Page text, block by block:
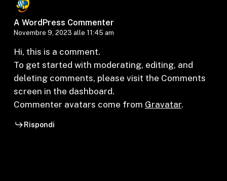
A WordPress Commenter
Novembre 9, 2023 alle 11:45 am
Hi, this is a comment.
To get started with moderating, editing, and
deleting comments, please visit the Comments
screen in the dashboard.
Commenter avatars come from Gravatar.
Rispondi